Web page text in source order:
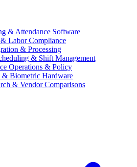
& Attendance Software
Labor Compliance
& Processing
& Shift Management
Operations & Policy
& Biometric Hardware
& Vendor Comparisons